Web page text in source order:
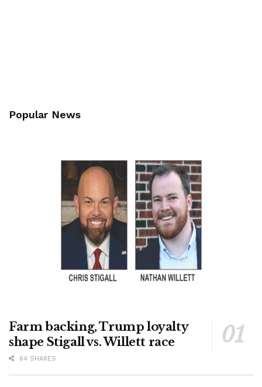
Popular News
Farm backing, Trump loyalty
shape Stigall vs. Willett race
64 SHARES